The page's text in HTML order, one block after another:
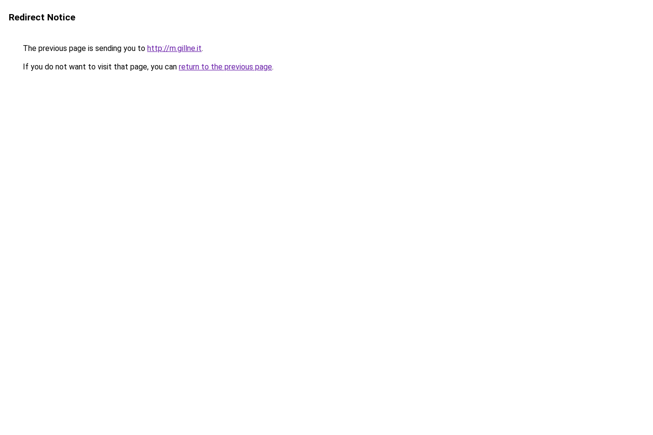
Redirect Notice
The previous page is sending you to http://m.gillne.it.
If you do not want to visit that page, you can return to the previous page.